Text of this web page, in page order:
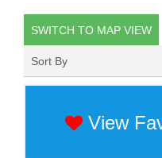
SWITCH TO MAP VIEW
Sort By
View